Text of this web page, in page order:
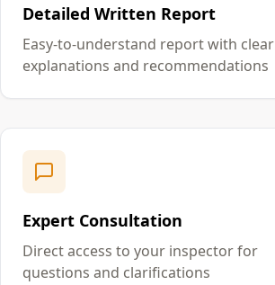
Detailed Written Report
Easy-to-understand report with clear
explanations and recommendations
Expert Consultation
Direct access to your inspector for
questions and clarifications